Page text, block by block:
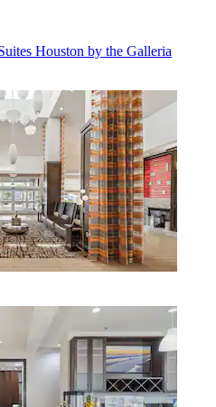
Houston by the Galleria